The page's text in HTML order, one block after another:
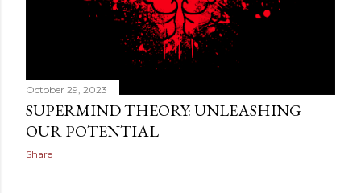
October 29, 2023
SUPERMIND THEORY: UNLEASHING
OUR POTENTIAL
Share